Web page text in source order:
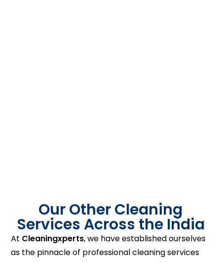
Our Other Cleaning
Services Across the India
At Cleaningxperts, we have established ourselves
as the pinnacle of professional cleaning services